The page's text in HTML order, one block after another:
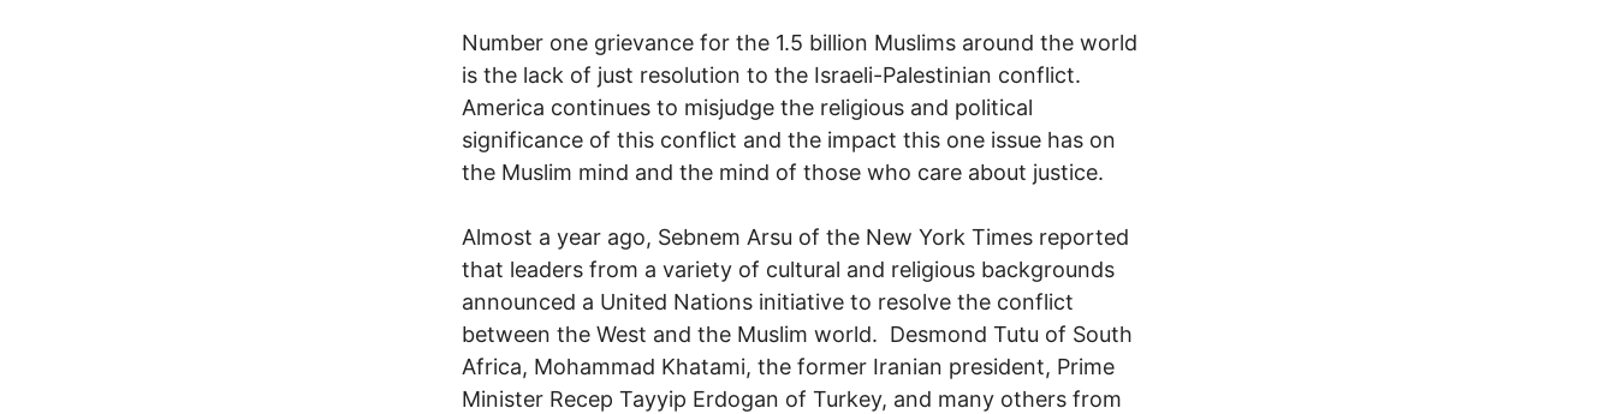
Number one grievance for the 1.5 billion Muslims around the world
is the lack of just resolution to the Israeli-Palestinian conflict.
America continues to misjudge the religious and political
significance of this conflict and the impact this one issue has on
the Muslim mind and the mind of those who care about justice.
Almost a year ago, Sebnem Arsu of the New York Times reported
that leaders from a variety of cultural and religious backgrounds
announced a United Nations initiative to resolve the conflict
between the West and the Muslim world. Desmond Tutu of South
Africa, Mohammad Khatami, the former Iranian president, Prime
Minister Recep Tayyip Erdogan of Turkey, and many others from